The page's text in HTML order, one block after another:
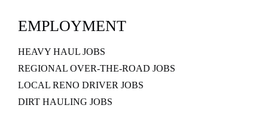
EMPLOYMENT
HEAVY HAUL JOBS
REGIONAL OVER-THE-ROAD JOBS
LOCAL RENO DRIVER JOBS
DIRT HAULING JOBS